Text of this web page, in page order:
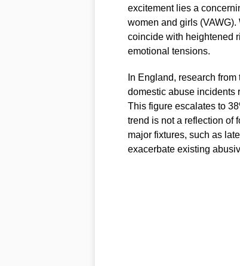
excitement lies a
women and girls
coincide with heightened
emotional tensions.
In England, research
domestic abuse incidents
This figure escalates to
trend is not a reflection of
major fixtures, such as
exacerbate existing